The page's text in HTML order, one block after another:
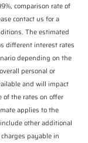
comparison rate of
contact us for a
The estimated
different interest rates
depending on the
personal or
and will impact
of the rates on offer
applies to the
other additional
payable in